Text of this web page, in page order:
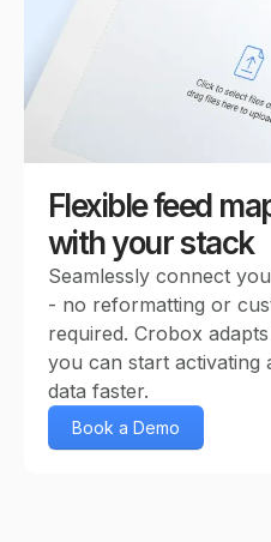
Flexible feed
with your stack
Seamlessly connect
- no reformatting or
required. Crobox
you can start activating
data faster.
Book a Demo